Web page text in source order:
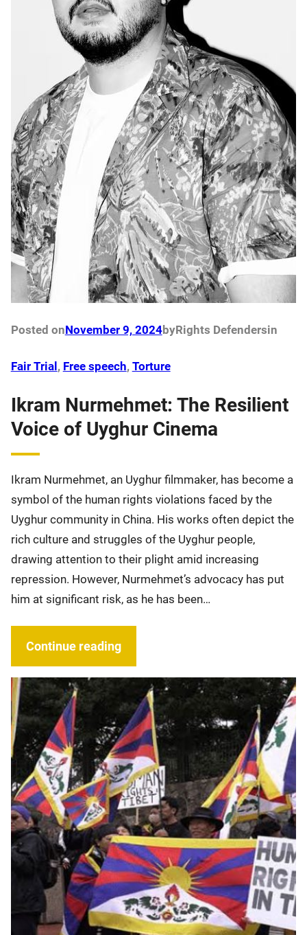
Posted onNovember 9, 2024byRights Defendersin
Fair Trial , Free speech, Torture
Ikram Nurmehmet: The Resilient
Voice of Uyghur Cinema
Ikram Nurmehmet, an Uyghur filmmaker, has become a
symbol of the human rights violations faced by the
Uyghur community in China. His works often depict the
rich culture and struggles of the Uyghur people,
drawing attention to their plight amid increasing
repression. However, Nurmehmet’s advocacy has put
him at significant risk, as he has been…
Continue reading